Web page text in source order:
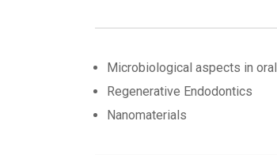
Microbiological aspects in oral
Regenerative Endodontics
Nanomaterials